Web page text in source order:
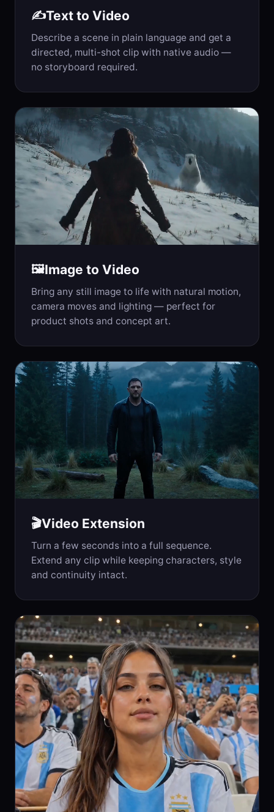
✍️Text to Video
Describe a scene in plain language and get a
directed, multi-shot clip with native audio —
no storyboard required.
🖼️Image to Video
Bring any still image to life with natural motion,
camera moves and lighting — perfect for
product shots and concept art.
🎬Video Extension
Turn a few seconds into a full sequence.
Extend any clip while keeping characters, style
and continuity intact.